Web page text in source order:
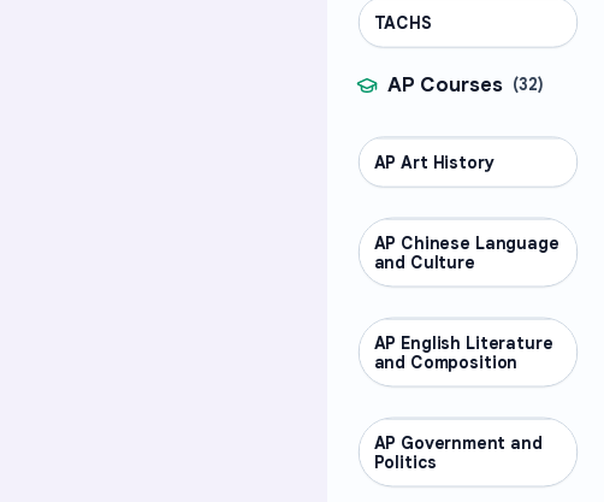
TEST PREP
TACHS
AP Courses (32)
AP COURSES
AP Art History
AP COURSES
AP Chinese Language
and Culture
AP COURSES
AP English Literature
and Composition
AP COURSES
AP Government and
Politics